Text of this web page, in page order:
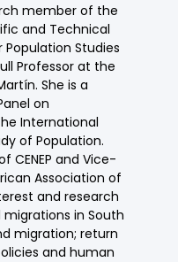
member of the
and Technical
Studies
Professor at the
She is a
on
International
of Population.
CENEP and Vice-
Association of
and research
in South
migration; return
and human